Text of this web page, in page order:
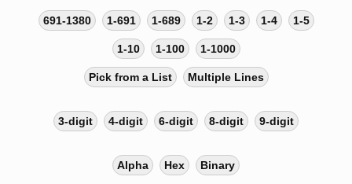
691-1380 1-691 1-689 1-2 1-3 1-4 1-5
1-10 1-100 1-1000
Pick from a List Multiple Lines
3-digit 4-digit 6-digit 8-digit 9-digit
Alpha Hex Binary